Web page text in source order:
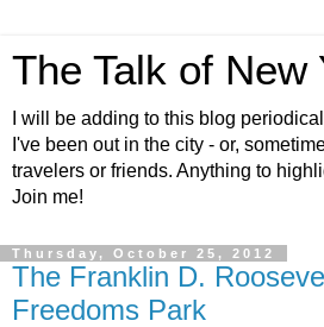
The Talk of New
I will be adding to this blog
I've been out in the city - or,
travelers or friends. Anything to
Join me!
Thursday, October 25, 2012
The Franklin D.
Freedoms Park